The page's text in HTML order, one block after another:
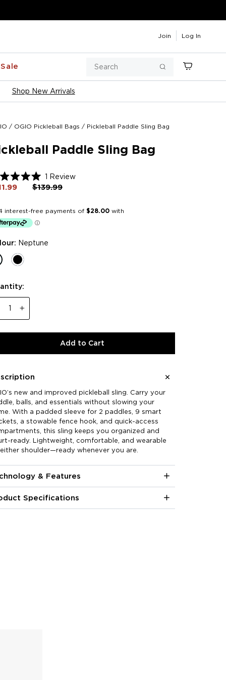
Join Log In
Sale
Search
Cart
Shop New Arrivals
/ OGIO Pickleball Bags / Pickleball Paddle Sling Bag
Paddle Sling Bag
1 ReviewClick
to
Regular
$139.99
Neptune
Add to Cart
new and improved pickleball sling. Carry your
balls, and essentials without slowing your
With a padded sleeve for 2 paddles, 9 smart
a stowable fence hook, and quick-access
this sling keeps you organized and
ready. Lightweight, comfortable, and wearable
shoulder—ready whenever you are.
& Features
Specifications